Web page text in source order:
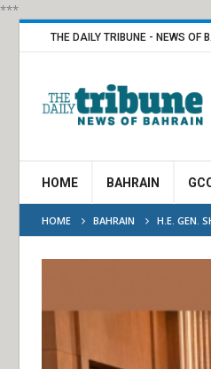
***
THE DAILY TRIBUNE - NEWS OF
HOME BAHRAIN
HOME BAHRAIN H.E. GEN.